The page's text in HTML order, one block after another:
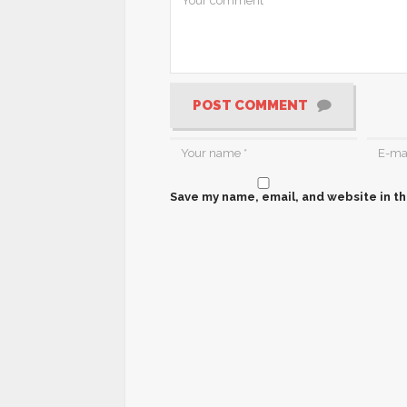
POST COMMENT
Save my name, email, and website in